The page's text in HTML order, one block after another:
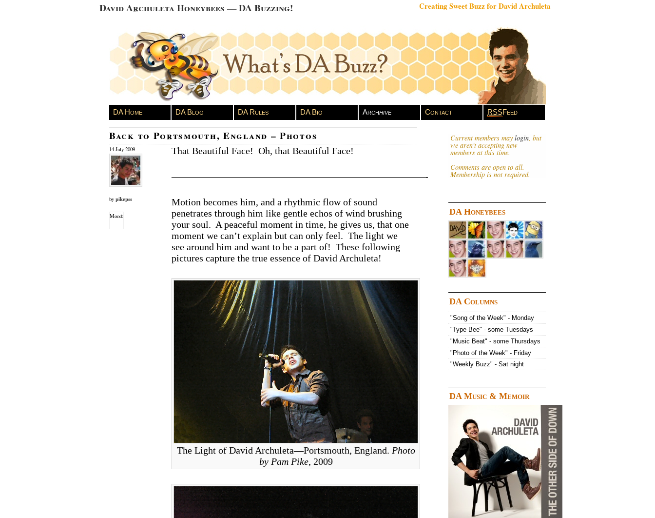
David Archuleta Honeybees — DA Buzzing! Creating Sweet Buzz for David Archuleta
DA Home DA Blog DA Rules DA Bio Archhive Contact RSSFeed
Back to Portsmouth, England – Photos
14 July 2009
by pikepss
Mood:
That Beautiful Face! Oh, that Beautiful Face!
——————————————————————————-
Motion becomes him, and a rhythmic flow of sound
penetrates through him like gentle echos of wind brushing
your soul. A peaceful moment in time, he gives us, that one
moment we can’t explain but can only feel. The light we
see around him and want to be a part of! These following
pictures capture the true essence of David Archuleta!
The Light of David Archuleta—Portsmouth, England. Photo
by Pam Pike, 2009
Current members may login, but
we aren't accepting new
members at this time.
Comments are open to all.
Membership is not required.
DA Honeybees
DA Columns
"Song of the Week" - Monday
"Type Bee" - some Tuesdays
"Music Beat" - some Thursdays
"Photo of the Week" - Friday
"Weekly Buzz" - Sat night
DA Music & Memoir